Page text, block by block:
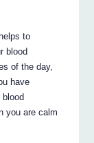
to
blood
of the day,
have
blood
you are calm